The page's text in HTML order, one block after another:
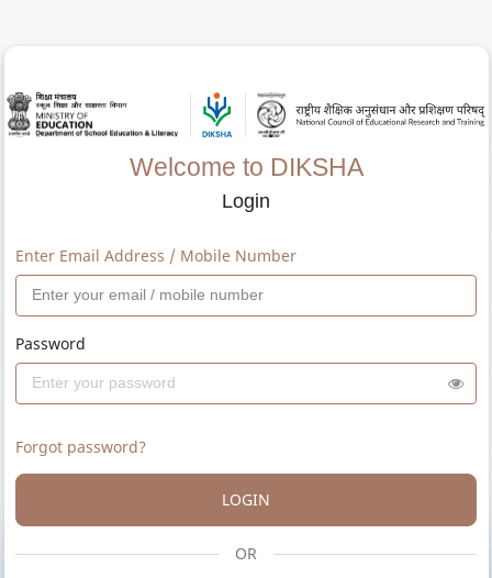
Welcome to DIKSHA
Login
Enter Email Address / Mobile Number
Password
Forgot password?
LOGIN
OR